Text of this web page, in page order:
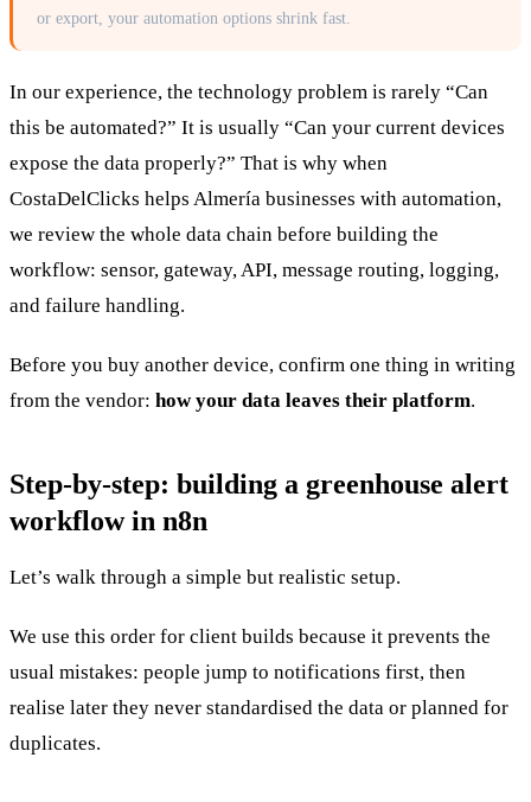
or export, your automation options shrink fast.
In our experience, the technology problem is rarely “Can
this be automated?” It is usually “Can your current devices
expose the data properly?” That is why when
CostaDelClicks helps Almería businesses with automation,
we review the whole data chain before building the
workflow: sensor, gateway, API, message routing, logging,
and failure handling.
Before you buy another device, confirm one thing in writing
from the vendor: how your data leaves their platform.
Step-by-step: building a greenhouse alert
workflow in n8n
Let’s walk through a simple but realistic setup.
We use this order for client builds because it prevents the
usual mistakes: people jump to notifications first, then
realise later they never standardised the data or planned for
duplicates.